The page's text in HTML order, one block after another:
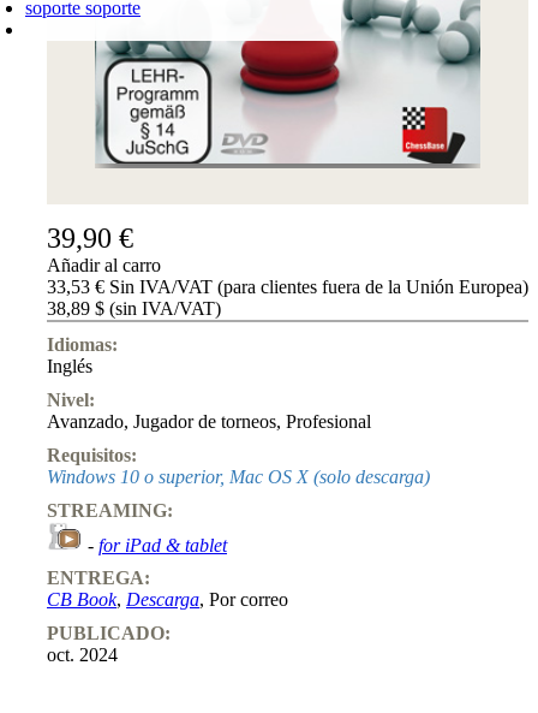
soporte soporte
Login
CARRO DE LA COMPRA
0
39,90 €
Añadir al carro
33,53 € Sin IVA/VAT (para clientes fuera de la Unión Europea)
38,89 $ (sin IVA/VAT)
Idiomas:
Inglés
Nivel:
Avanzado, Jugador de torneos, Profesional
Requisitos:
Windows 10 o superior, Mac OS X (solo descarga)
STREAMING:
- for iPad & tablet
ENTREGA:
CB Book, Descarga, Por correo
PUBLICADO:
oct. 2024